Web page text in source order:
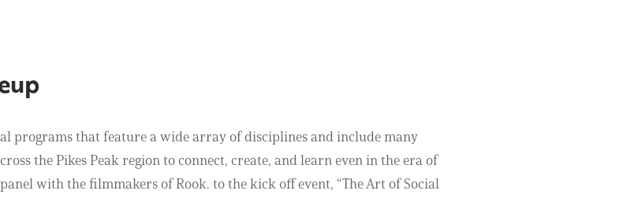
programs that feature a wide array of disciplines and include many
the Pikes Peak region to connect, create, and learn even in the era of
with the filmmakers of Rook. to the kick off event, “The Art of Social